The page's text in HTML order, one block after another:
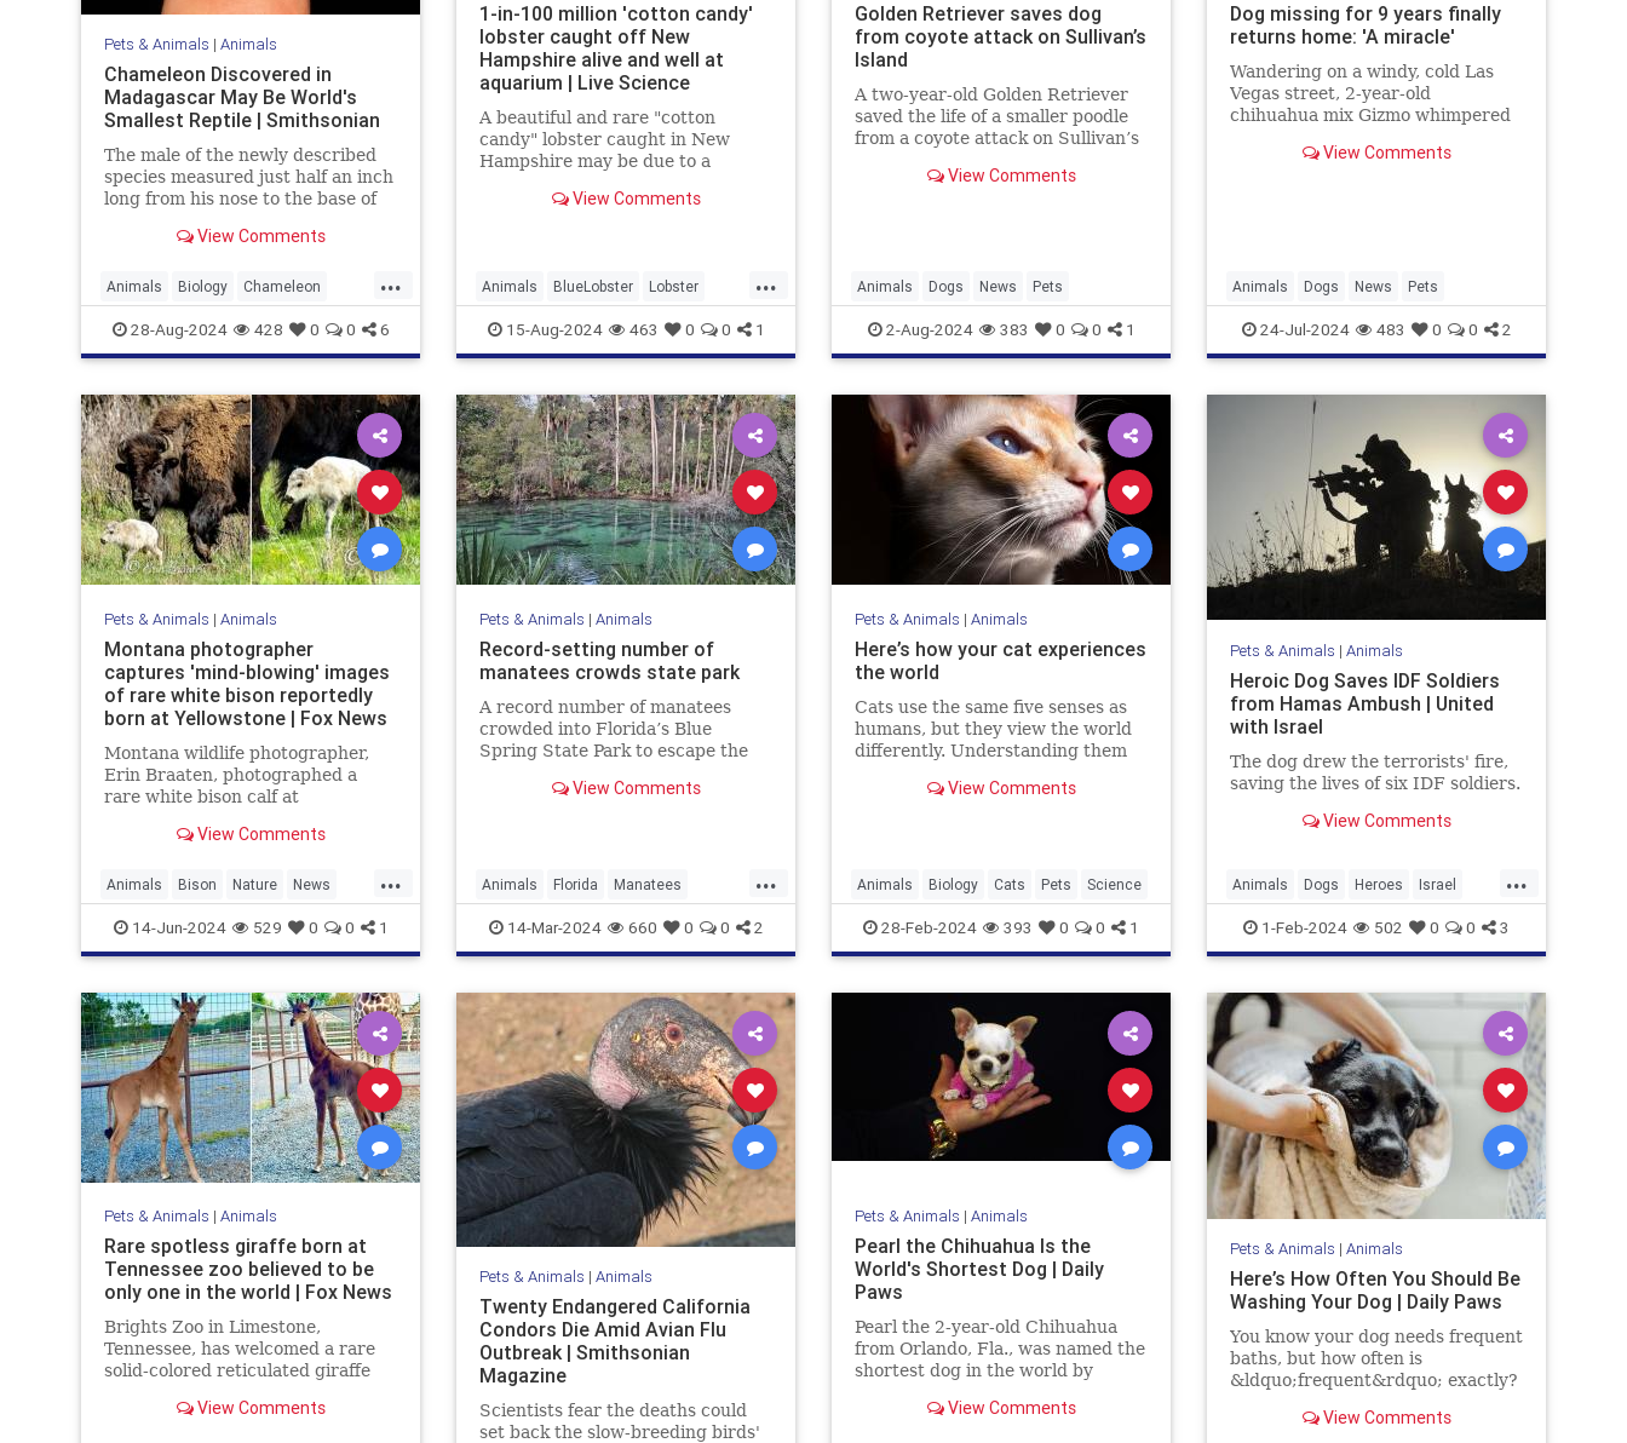
Pets & Animals | Animals
Chameleon Discovered in
Madagascar May Be World's
Smallest Reptile | Smithsonian
The male of the newly described
species measured just half an inch
long from his nose to the base of
View Comments
...
Animals Biology Chameleon
Nature News Science
28-Aug-2024 428 0 0 6
1-in-100 million 'cotton candy'
lobster caught off New
Hampshire alive and well at
aquarium | Live Science
A beautiful and rare "cotton
candy" lobster caught in New
Hampshire may be due to a
View Comments
...
Animals BlueLobster Lobster
Nature News Science
15-Aug-2024 463 0 0 1
Golden Retriever saves dog
from coyote attack on Sullivan’s
Island
A two-year-old Golden Retriever
saved the life of a smaller poodle
from a coyote attack on Sullivan’s
“Kona the Coyote Catcher.”
View Comments
Animals Dogs News Pets
2-Aug-2024 383 0 0 1
Dog missing for 9 years finally
returns home: 'A miracle'
Wandering on a windy, cold Las
Vegas street, 2-year-old
chihuahua mix Gizmo whimpered
way back home. Fortunately, after
View Comments
Animals Dogs News Pets
24-Jul-2024 483 0 0 2
Pets & Animals | Animals
Montana photographer
captures 'mind-blowing' images
of rare white bison reportedly
born at Yellowstone | Fox News
Montana wildlife photographer,
Erin Braaten, photographed a
rare white bison calf at
believed to be a prophetic sign
View Comments
...
Animals Bison Nature News
WhiteBison
14-Jun-2024 529 0 0 1
Pets & Animals | Animals
Record-setting number of
manatees crowds state park
A record number of manatees
crowded into Florida’s Blue
Spring State Park to escape the
View Comments
...
Animals Florida Manatees
Marinelife News
14-Mar-2024 660 0 0 2
Pets & Animals | Animals
Here’s how your cat experiences
the world
Cats use the same five senses as
humans, but they view the world
differently. Understanding them
View Comments
Animals Biology Cats Pets Science
28-Feb-2024 393 0 0 1
Pets & Animals | Animals
Heroic Dog Saves IDF Soldiers
from Hamas Ambush | United
with Israel
The dog drew the terrorists' fire,
saving the lives of six IDF soldiers.
View Comments
...
Animals Dogs Heroes Israel
Military News
1-Feb-2024 502 0 0 3
Pets & Animals | Animals
Rare spotless giraffe born at
Tennessee zoo believed to be
only one in the world | Fox News
Brights Zoo in Limestone,
Tennessee, has welcomed a rare
solid-colored reticulated giraffe
are asking for help naming the
View Comments
Pets & Animals | Animals
Twenty Endangered California
Condors Die Amid Avian Flu
Outbreak | Smithsonian
Magazine
Scientists fear the deaths could
set back the slow-breeding birds'
Pets & Animals | Animals
Pearl the Chihuahua Is the
World's Shortest Dog | Daily
Paws
Pearl the 2-year-old Chihuahua
from Orlando, Fla., was named the
shortest dog in the world by
3.59 inches tall and 5 inches long,
View Comments
Pets & Animals | Animals
Here’s How Often You Should Be
Washing Your Dog | Daily Paws
You know your dog needs frequent
baths, but how often is
&ldquo;frequent&rdquo; exactly?
schedule fit for your pup.
View Comments